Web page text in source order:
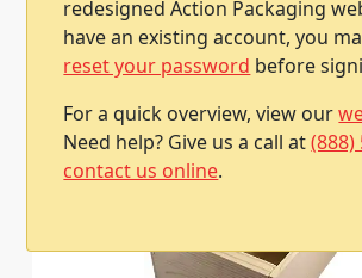
redesigned Action Packaging
have an existing account, you
reset your password before
For a quick overview, view our
Need help? Give us a call at(888)
contact us online.
Add To